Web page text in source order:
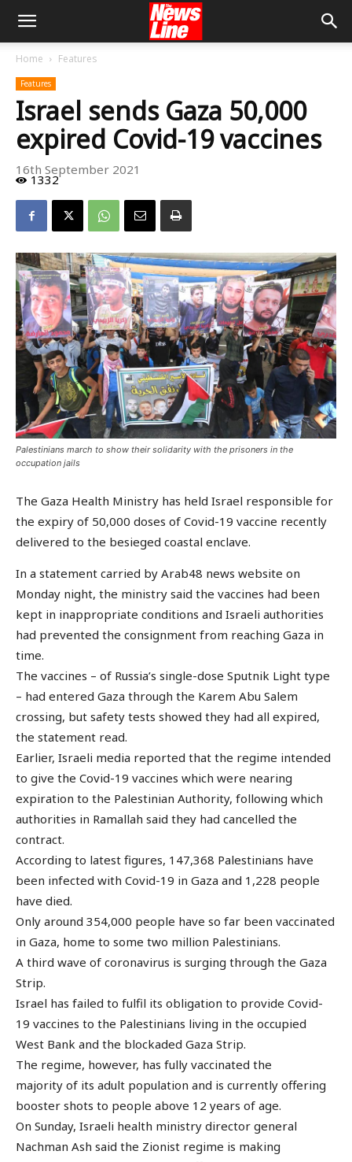
Home Features
Features
Israel sends Gaza 50,000
expired Covid-19 vaccines
16th September 2021
1332
Palestinians march to show their solidarity with the prisoners in the
occupation jails
The Gaza Health Ministry has held Israel responsible for
the expiry of 50,000 doses of Covid-19 vaccine recently
delivered to the besieged coastal enclave.
In a statement carried by Arab48 news website on
Monday night, the ministry said the vaccines had been
kept in inappropriate conditions and Israeli authorities
had prevented the consignment from reaching Gaza in
time.
The vaccines – of Russia’s single-dose Sputnik Light type
– had entered Gaza through the Karem Abu Salem
crossing, but safety tests showed they had all expired,
the statement read.
Earlier, Israeli media reported that the regime intended
to give the Covid-19 vaccines which were nearing
expiration to the Palestinian Authority, following which
authorities in Ramallah said they had cancelled the
contract.
According to latest figures, 147,368 Palestinians have
been infected with Covid-19 in Gaza and 1,228 people
have died.
Only around 354,000 people have so far been vaccinated
in Gaza, home to some two million Palestinians.
A third wave of coronavirus is surging through the Gaza
Strip.
Israel has failed to fulfil its obligation to provide Covid-
19 vaccines to the Palestinians living in the occupied
West Bank and the blockaded Gaza Strip.
The regime, however, has fully vaccinated the
majority of its adult population and is currently offering
booster shots to people above 12 years of age.
On Sunday, Israeli health ministry director general
Nachman Ash said the Zionist regime is making